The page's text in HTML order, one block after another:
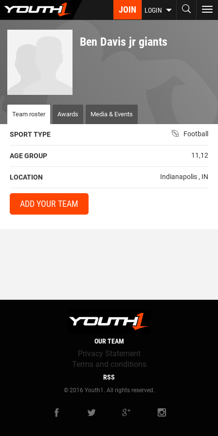
Skip
JOIN LOGIN
Ben Davis jr giants
Team roster Awards Media & Events
SPORT TYPE Football
AGE GROUP 11,12
LOCATION Indianapolis , IN
ADD YOUR TEAM
OUR TEAM
Privacy Statement
Terms and conditions
RSS
© 2016 Youth1. All rights reserved.